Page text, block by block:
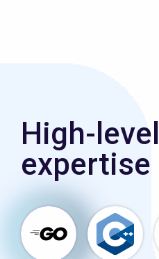
High-level
expertise